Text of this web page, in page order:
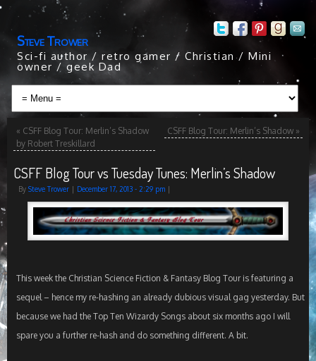
Steve Trower
Sci-fi author / retro gamer / Christian / Mini
owner / geek Dad
« CSFF Blog Tour: Merlin’s Shadow
by Robert Treskillard
CSFF Blog Tour: Merlin’s Shadow »
CSFF Blog Tour vs Tuesday Tunes: Merlin’s Shadow
By Steve Trower | December 17, 2013 - 2:29 pm |
This week the Christian Science Fiction & Fantasy Blog Tour is featuring a
sequel – hence my re-hashing an already dubious visual gag yesterday. But
because we had the Top Ten Wizardy Songs about six months ago I will
spare you a further re-hash and do something different. A bit.